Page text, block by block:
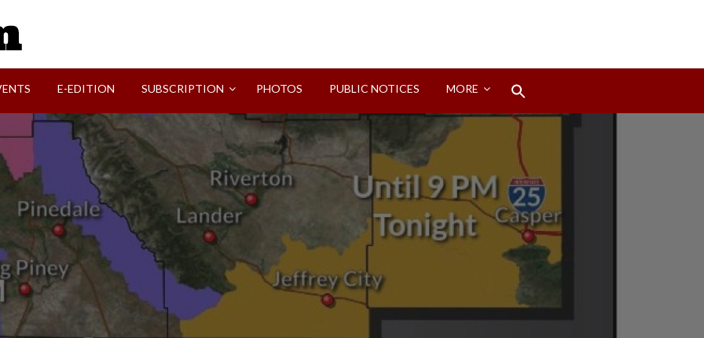
E-EDITION SUBSCRIPTION PHOTOS PUBLIC NOTICES MORE